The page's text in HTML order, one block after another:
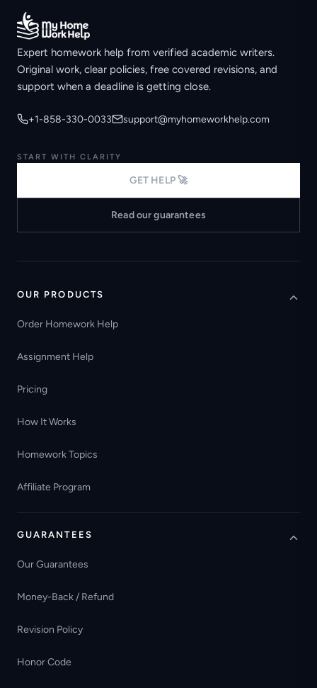
Expert homework help from verified academic writers.
Original work, clear policies, free covered revisions, and
support when a deadline is getting close.
+1-858-330-0033 support@myhomeworkhelp.com
START WITH CLARITY
GET HELP 🚀
Read our guarantees
OUR PRODUCTS
Order Homework Help
Assignment Help
Pricing
How It Works
Homework Topics
Affiliate Program
GUARANTEES
Our Guarantees
Money-Back / Refund
Revision Policy
Honor Code